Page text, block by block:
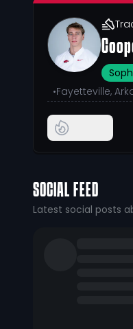
•Fayetteville,
SOCIAL FEED
Latest social posts